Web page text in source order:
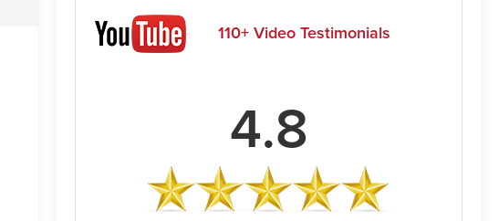
110+ Video Testimonials
4.8